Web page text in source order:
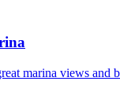
marina views and